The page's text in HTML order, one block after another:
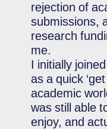
rejection of
submissions,
research
me.
I initially
as a quick
academic
was still able
enjoy, and